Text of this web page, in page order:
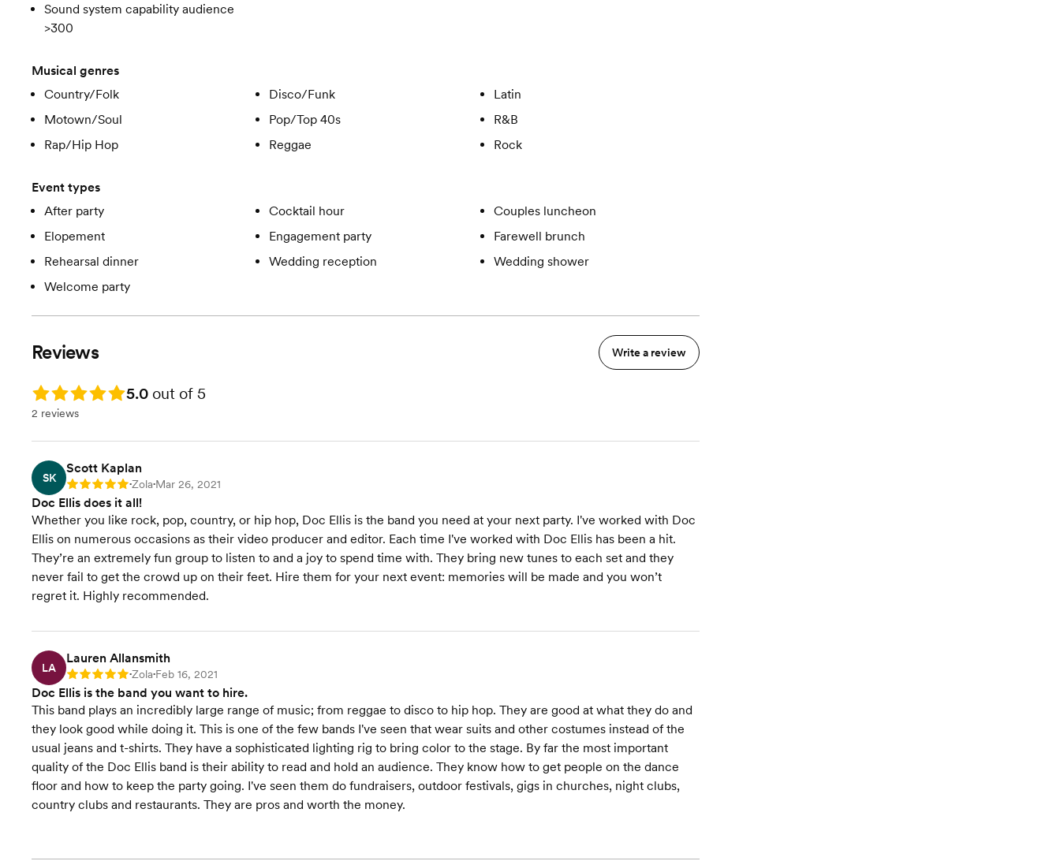
Sound system capability audience
>300
Musical genres
Country/Folk
Disco/Funk
Latin
Motown/Soul
Pop/Top 40s
R&B
Rap/Hip Hop
Reggae Rock
Event types
After party
Cocktail hour
Couples luncheon
Elopement
Engagement party
Farewell brunch
Rehearsal dinner
Wedding reception
Wedding shower
Welcome party
Reviews Write a review
Rating: 5.0 5.0 out of 5
2 reviews
SK
Scott Kaplan
Rating: 5 •Zola•Mar 26, 2021
Doc Ellis does it all!
Whether you like rock, pop, country, or hip hop, Doc Ellis is the band you need at your next party. I've worked with Doc
Ellis on numerous occasions as their video producer and editor. Each time I've worked with Doc Ellis has been a hit.
They’re an extremely fun group to listen to and a joy to spend time with. They bring new tunes to each set and they
never fail to get the crowd up on their feet. Hire them for your next event: memories will be made and you won’t
regret it. Highly recommended.
LA
Lauren Allansmith
Rating: 5 •Zola•Feb 16, 2021
Doc Ellis is the band you want to hire.
This band plays an incredibly large range of music; from reggae to disco to hip hop. They are good at what they do and
they look good while doing it. This is one of the few bands I've seen that wear suits and other costumes instead of the
usual jeans and t-shirts. They have a sophisticated lighting rig to bring color to the stage. By far the most important
quality of the Doc Ellis band is their ability to read and hold an audience. They know how to get people on the dance
floor and how to keep the party going. I've seen them do fundraisers, outdoor festivals, gigs in churches, night clubs,
country clubs and restaurants. They are pros and worth the money.